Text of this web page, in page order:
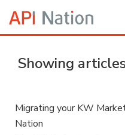
Login
Showing
Migrating your KW
Nation